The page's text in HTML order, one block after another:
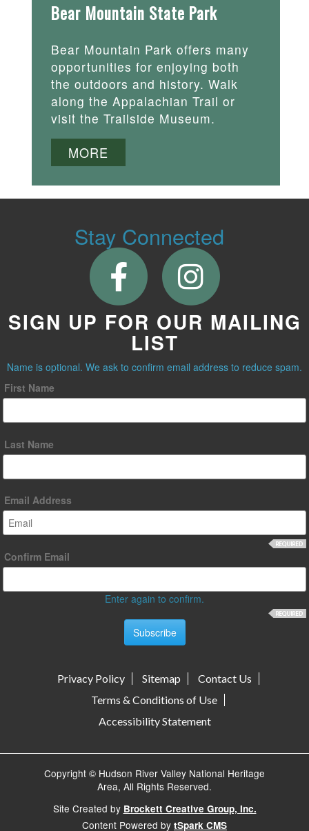
Bear Mountain State Park
Bear Mountain Park offers many
opportunities for enjoying both
the outdoors and history. Walk
along the Appalachian Trail or
visit the Trailside Museum.
MORE
Stay Connected
SIGN UP FOR OUR MAILING
LIST
Name is optional. We ask to confirm email address to reduce spam.
First Name
Last Name
Email Address
Confirm Email
Enter again to confirm.
Privacy Policy Sitemap
Contact Us
Terms & Conditions of Use
Accessibility Statement
Copyright © Hudson River Valley National Heritage
Area, All Rights Reserved.
Site Created by Brockett Creative Group, Inc.
Content Powered by tSpark CMS